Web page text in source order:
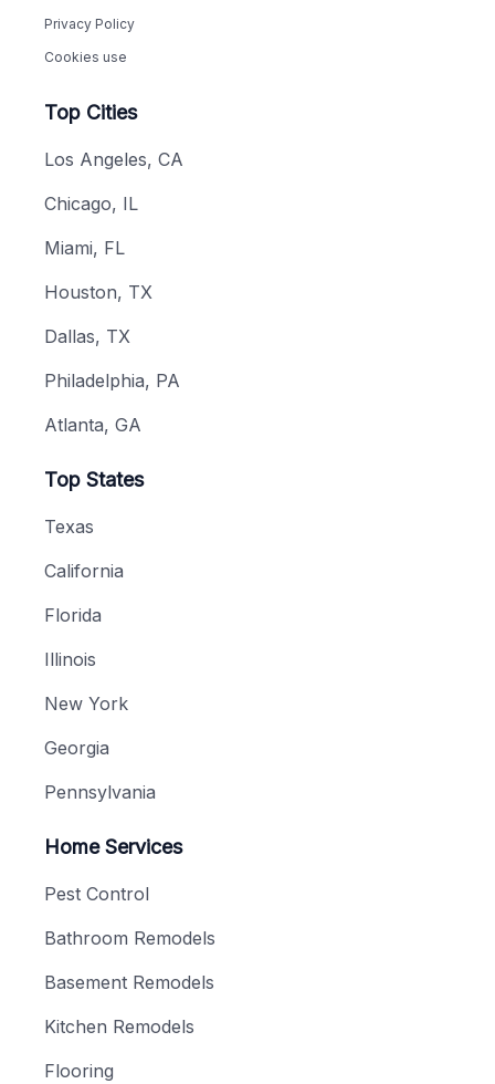
Privacy Policy
Cookies use
Top Cities
Los Angeles, CA
Chicago, IL
Miami, FL
Houston, TX
Dallas, TX
Philadelphia, PA
Atlanta, GA
Top States
Texas
California
Florida
Illinois
New York
Georgia
Pennsylvania
Home Services
Pest Control
Bathroom Remodels
Basement Remodels
Kitchen Remodels
Flooring